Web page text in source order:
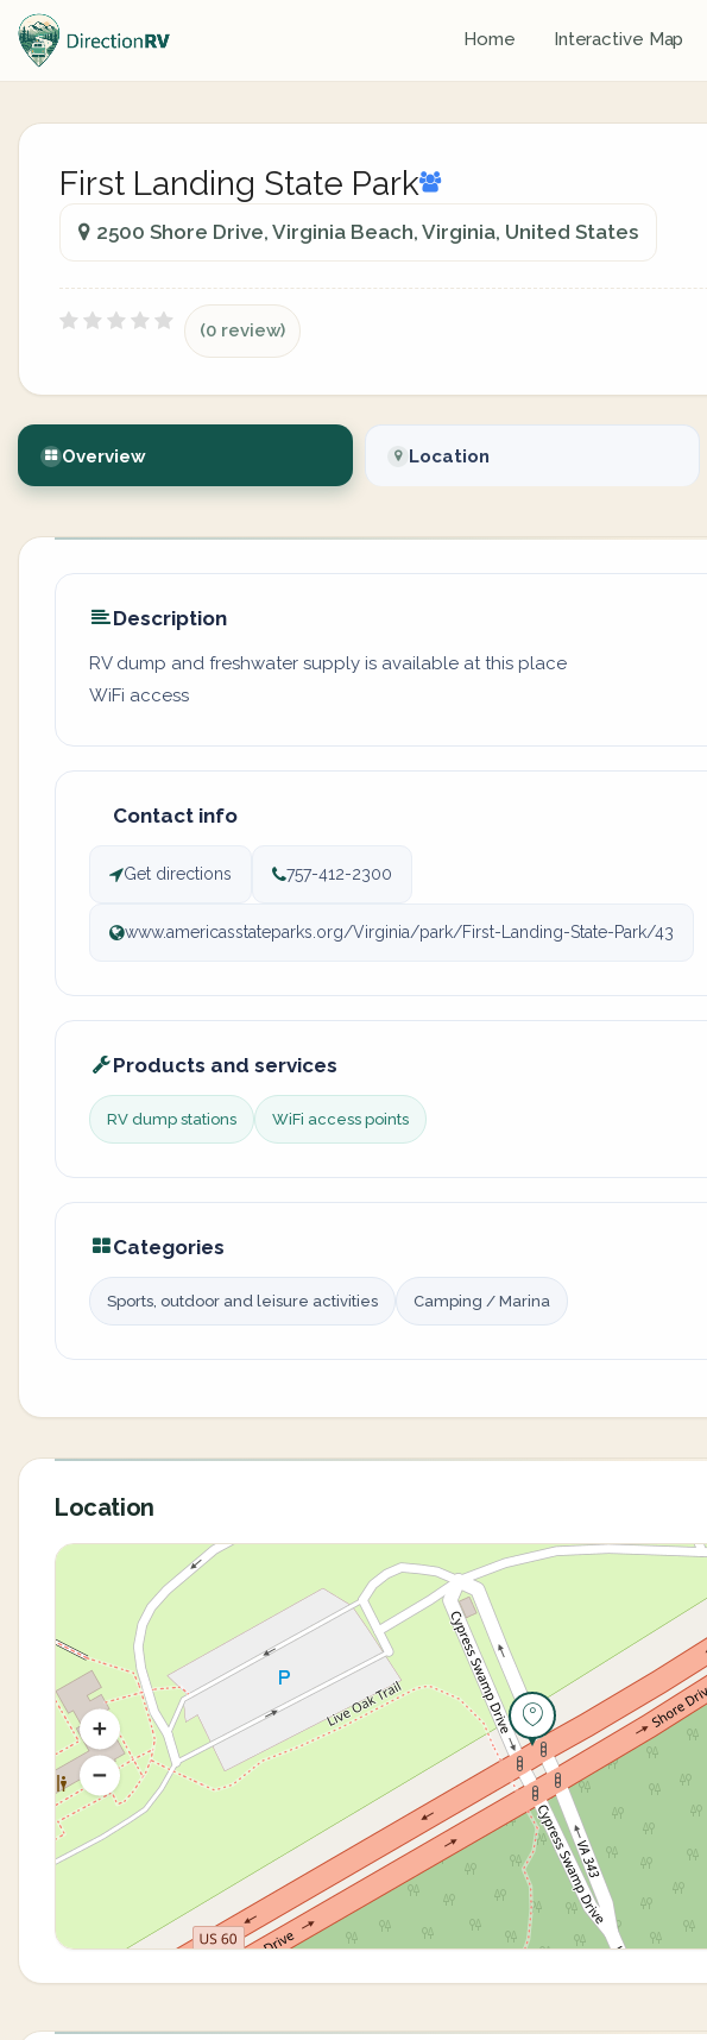
Home Interactive Map
First Landing State Park
2500 Shore Drive, Virginia Beach, Virginia, United States
(0 review)
Overview Location
Description
RV dump and freshwater supply is available at this place
WiFi access
Contact info
Get directions 757-412-2300
www.americasstateparks.org/Virginia/park/First-Landing-State-Park/43
Products and services
RV dump stations WiFi access points
Categories
Sports, outdoor and leisure activities Camping / Marina
Location